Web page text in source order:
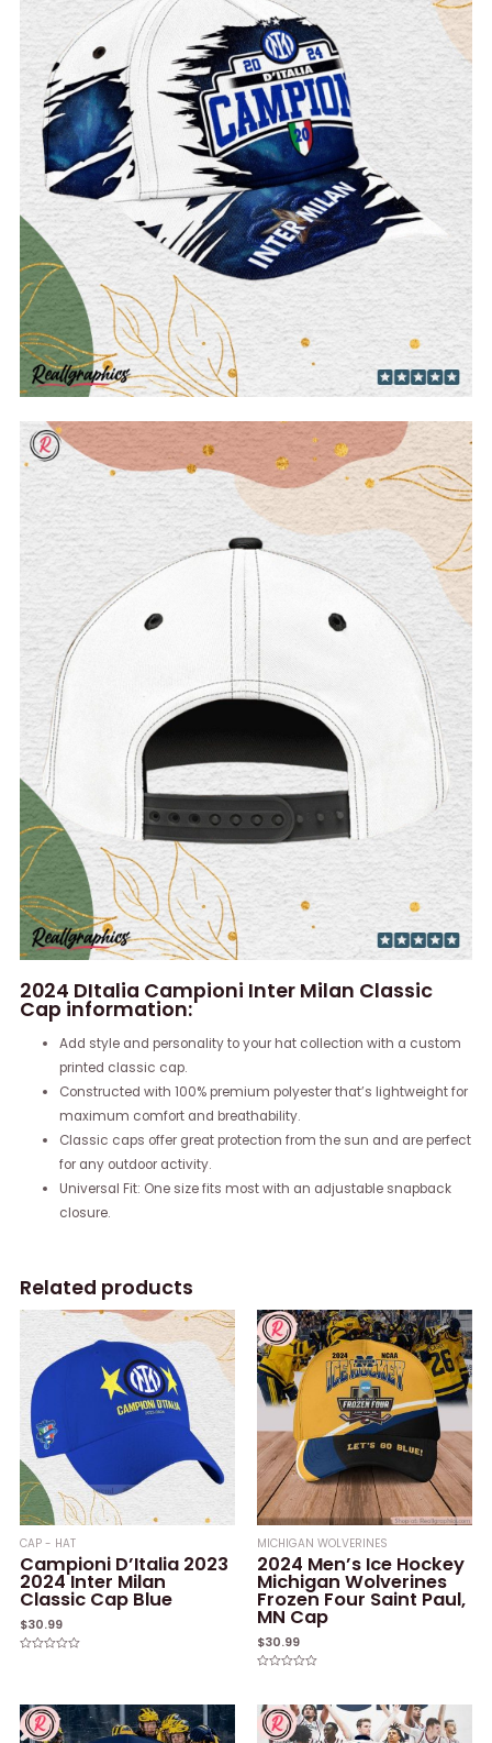
2024 DItalia Campioni Inter Milan Classic
Cap information:
Add style and personality to your hat collection with a custom
printed classic cap.
Constructed with 100% premium polyester that’s lightweight for
maximum comfort and breathability.
Classic caps offer great protection from the sun and are perfect
for any outdoor activity.
Universal Fit: One size fits most with an adjustable snapback
closure.
Related products
CAP - HAT
Campioni D’Italia 2023
2024 Inter Milan
Classic Cap Blue
$30.99
5
MICHIGAN WOLVERINES
2024 Men’s Ice Hockey
Michigan Wolverines
Frozen Four Saint Paul,
MN Cap
$30.99
of